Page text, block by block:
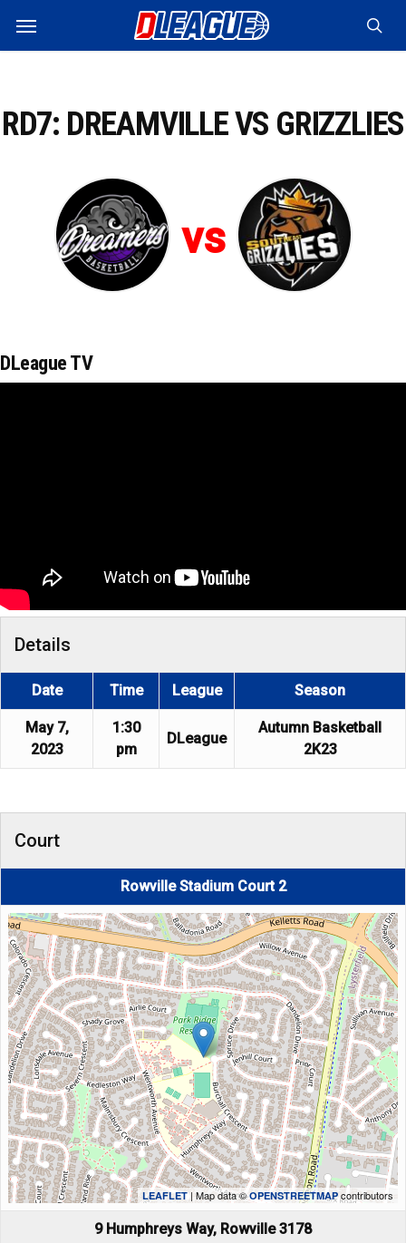
main
Menu
RD7: DREAMVILLE VS GRIZZLIES
vs
DLeague TV
Details
Date Time League Season
May 7,
2023
1:30
pm
DLeague
Autumn Basketball
2K23
Court
Rowville Stadium Court 2
LEAFLET| Map data ©OPENSTREETMAP contributors
9 Humphreys Way, Rowville 3178